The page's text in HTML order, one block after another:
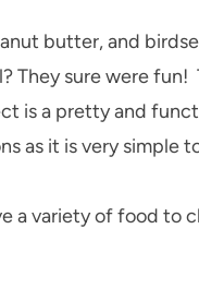
butter, and
They sure were
is a pretty and
as it is very simple
a variety of food to